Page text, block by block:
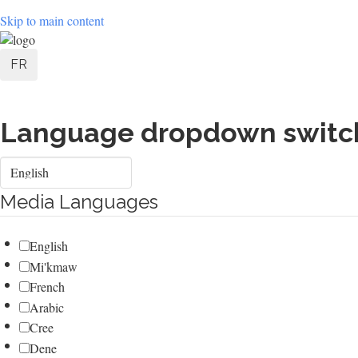
Skip to main content
User
menu
FR
Language dropdown
Select
your
language
Media Languages
English
Mi'kmaw
French
Arabic
Cree
Dene